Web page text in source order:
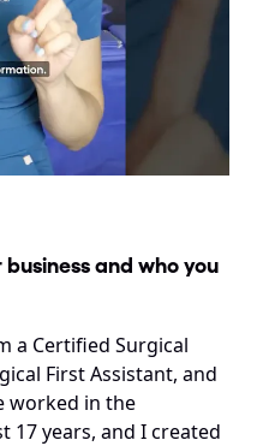
and who you
a Certified Surgical
First Assistant, and
worked in the
17 years, and I created